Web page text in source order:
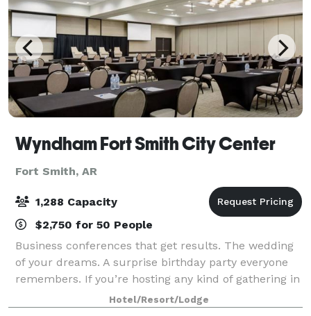
Wyndham Fort Smith City Center
Fort Smith, AR
1,288 Capacity
$2,750 for 50 People
Business conferences that get results. The wedding
of your dreams. A surprise birthday party everyone
remembers. If you’re hosting any kind of gathering in
Fort Smith, Wyndham Fort Smith City Center is the
place to be. Featuring 15,880 squa
Hotel/Resort/Lodge